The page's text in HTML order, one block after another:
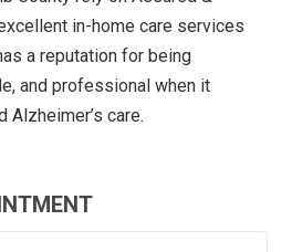
in-home care services
a reputation for being
and professional when it
Alzheimer’s care.